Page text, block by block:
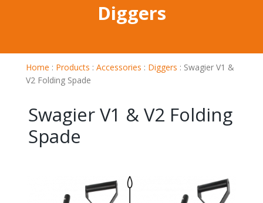
Diggers
Home : Products : Accessories : Diggers : Swagier V1 &
V2 Folding Spade
Swagier V1 & V2 Folding
Spade